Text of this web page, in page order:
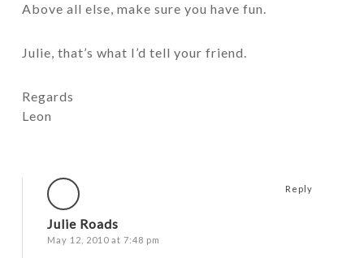
Above all else, make sure you have fun.
Julie, that’s what I’d tell your friend.
Regards
Leon
Julie Roads
May 12, 2010 at 7:48 pm
Reply